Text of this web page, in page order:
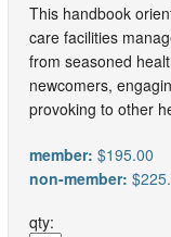
This handbook
care facilities
from seasoned
newcomers,
provoking to other
member: $195.00
non-member:
qty: